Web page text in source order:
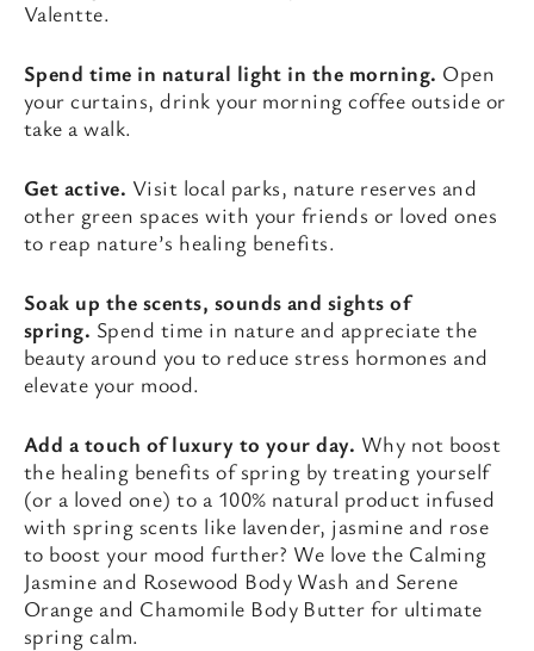
Valentte.
Spend time in natural light in the morning. Open
your curtains, drink your morning coffee outside or
take a walk.
Get active. Visit local parks, nature reserves and
other green spaces with your friends or loved ones
to reap nature’s healing benefits.
Soak up the scents, sounds and sights of
spring. Spend time in nature and appreciate the
beauty around you to reduce stress hormones and
elevate your mood.
Add a touch of luxury to your day. Why not boost
the healing benefits of spring by treating yourself
(or a loved one) to a 100% natural product infused
with spring scents like lavender, jasmine and rose
to boost your mood further? We love the Calming
Jasmine and Rosewood Body Wash and Serene
Orange and Chamomile Body Butter for ultimate
spring calm.